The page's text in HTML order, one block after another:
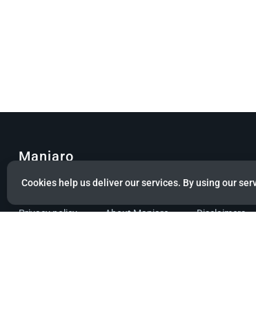
Cookies help us deliver our services. By using our
Manjaro
© Copyright 2022 Manjaro GmbH & Co. KG All rights
Privacy policy About Manjaro Disclaimers